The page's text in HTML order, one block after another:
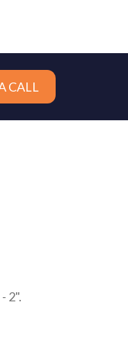
CALL
2".